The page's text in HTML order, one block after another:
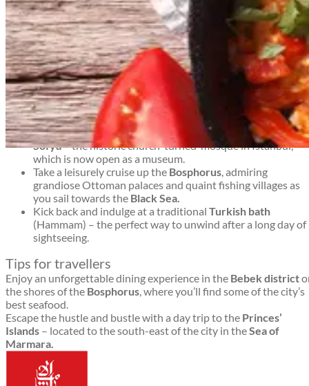
Istanbul travel guide
Istanbul travel guide
At the junction of Europe and Asia, Türkiye’s economic and
cultural capital is a place where East truly meets West.
Top things to see and do in Istanbul
Explore the colourful twists and turns of the mightyGrand
Bazaar– one of the biggest and brightest undercover
markets in the world.
Drink apple tea with the Istanbul locals and treat yourself
to some mouth-watering
Turkish Delight.
Marvel at exquisite mosaic artistry inside the famousAya
Sofya– the historic church-turned-mosque in Istanbul,
which is now open as a museum.
Take a leisurely cruise up the Bosphorus, admiring
grandiose Ottoman palaces and quaint fishing villages as
you sail towards the Black Sea.
Kick back and indulge at a traditional Turkish bath
(Hammam) – the perfect way to unwind after a long day of
sightseeing.
Tips for travellers
Enjoy an unforgettable dining experience in the Bebek district
the shores of the Bosphorus, where you’ll find some of the city’s
best seafood.
Escape the hustle and bustle with a day trip to the Princes’
Islands – located to the south-east of the city in theSea of
Marmara.